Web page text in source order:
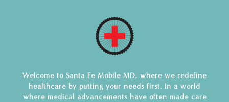
Welcome to Santa Fe Mobile MD, where we redefine
healthcare by putting your needs first. In a world
where medical advancements have often made care